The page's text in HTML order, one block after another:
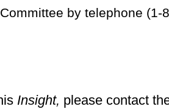
by telephone (1-
Insight, please contact